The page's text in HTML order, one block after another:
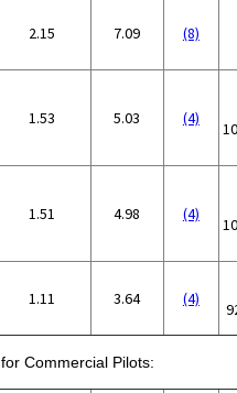
2.15 7.09 (8)
1.53 5.03 (4)
1.51 4.98 (4)
1.11 3.64 (4)
Commercial Pilots: